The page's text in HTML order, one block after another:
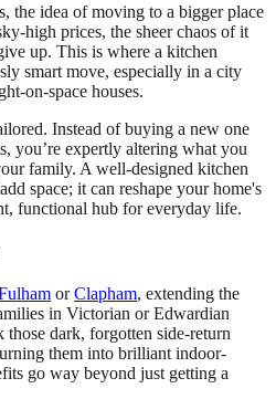
the idea of moving to a bigger place
high prices, the sheer chaos of it
up. This is where a kitchen
smart move, especially in a city
on-space houses.
Instead of buying a new one
you’re expertly altering what you
family. A well-designed kitchen
space; it can reshape your home's
functional hub for everyday life.
orClapham, extending the
in Victorian or Edwardian
those dark, forgotten side-return
them into brilliant indoor-
go way beyond just getting a